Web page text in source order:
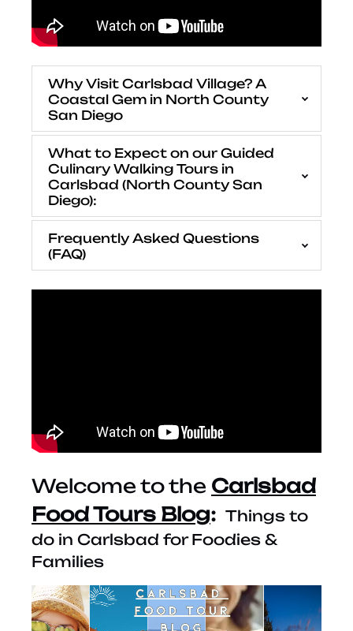
Why Visit Carlsbad Village? A
Coastal Gem in North County
San Diego
What to Expect on our Guided
Culinary Walking Tours in
Carlsbad (North County San
Diego):
Frequently Asked Questions
(FAQ)
Welcome to the Carlsbad
Food Tours Blog: Things to
do in Carlsbad for Foodies &
Families